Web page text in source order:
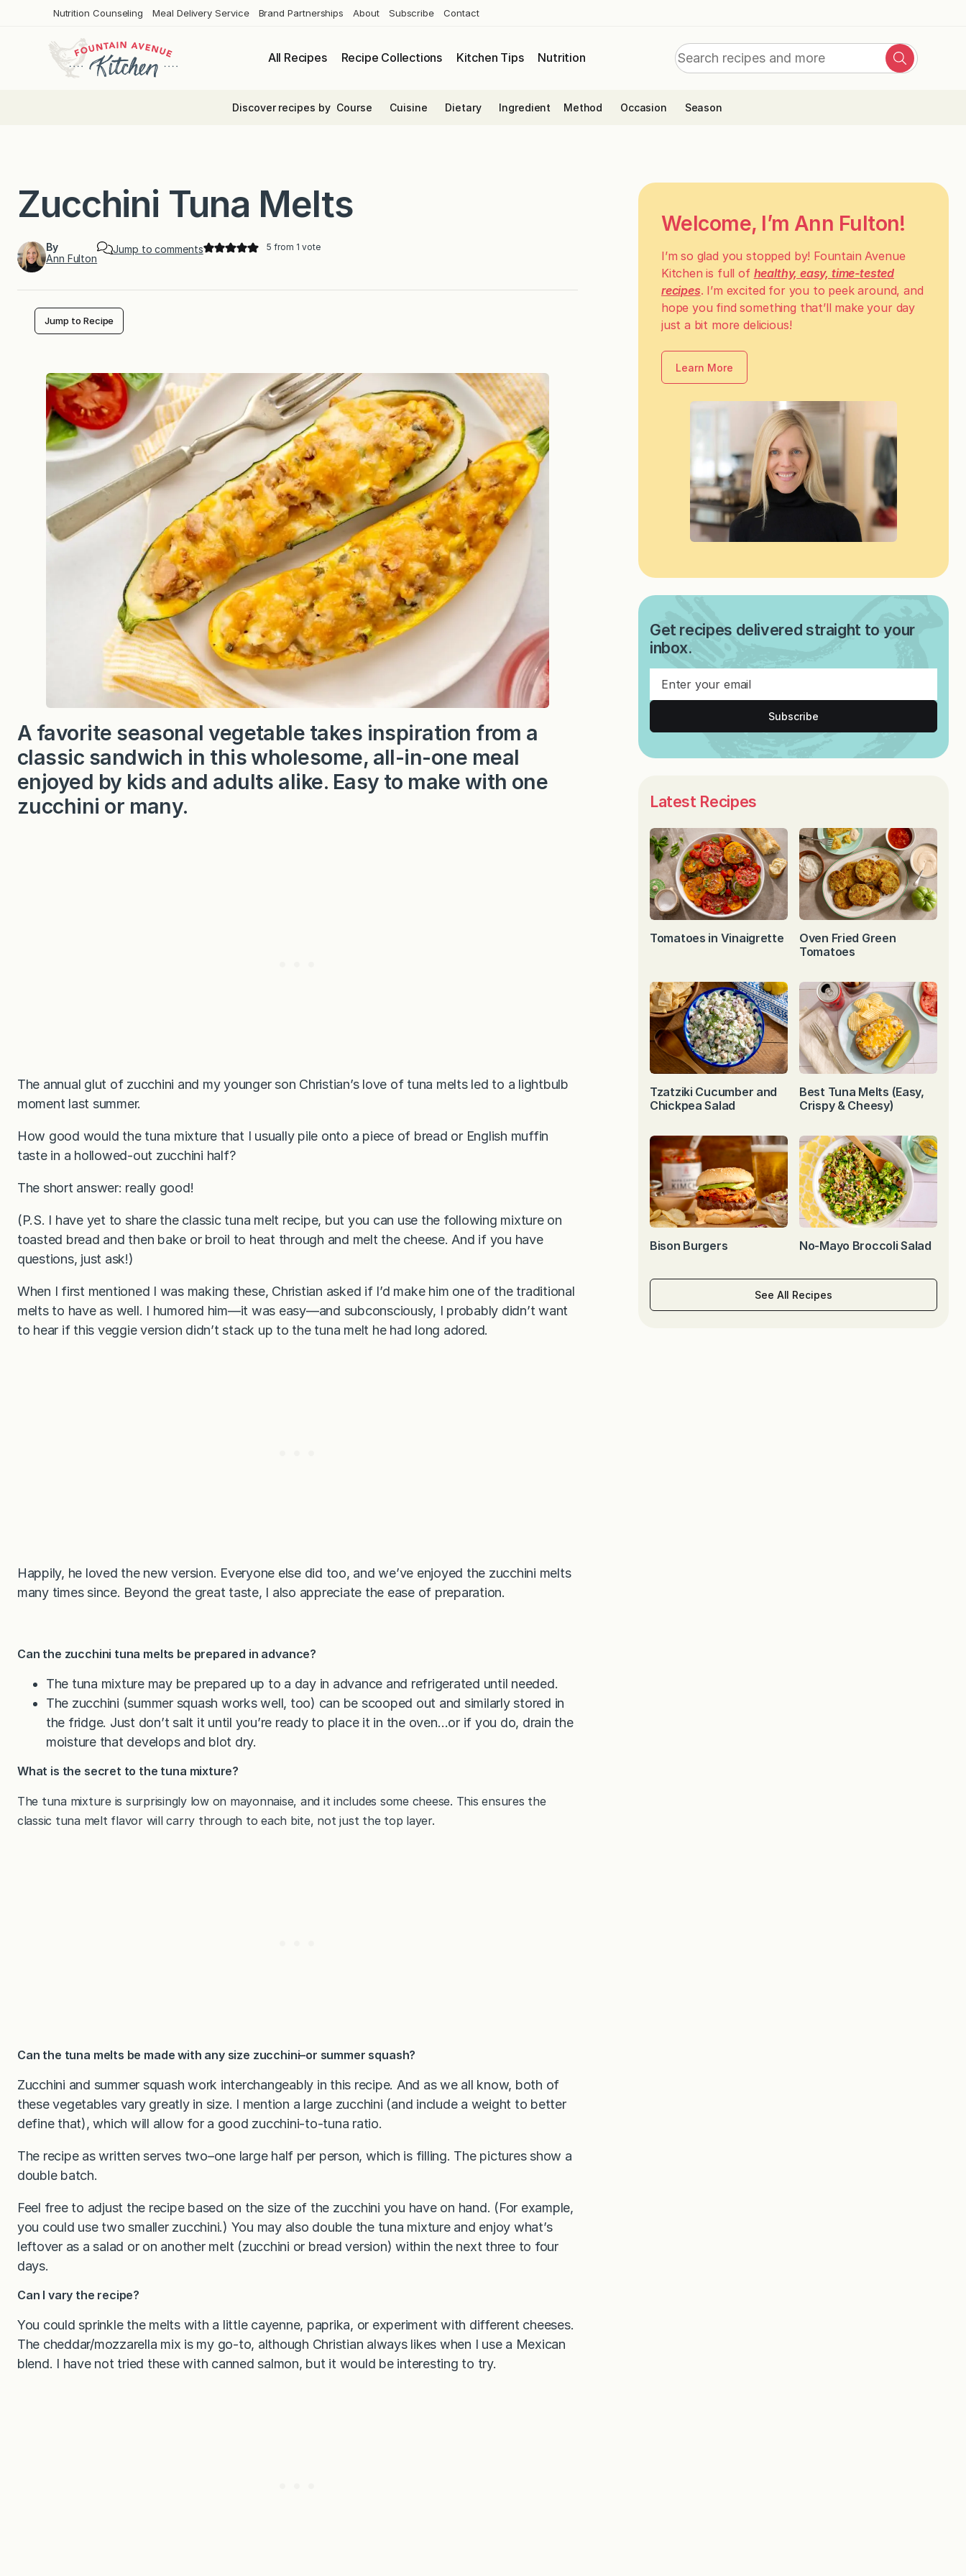
Nutrition Counseling Meal Delivery Service Brand Partnerships About Subscribe Contact
All Recipes Recipe Collections Kitchen Tips Nutrition
Search
Search
Discover recipes by Course Cuisine Dietary Ingredient Method Occasion Season
Zucchini Tuna Melts
By
Ann Fulton
Jump to comments 5 from 1 vote
Jump to Recipe
A favorite seasonal vegetable takes inspiration from a
classic sandwich in this wholesome, all-in-one meal
enjoyed by kids and adults alike. Easy to make with one
zucchini or many.
The annual glut of zucchini and my younger son Christian’s love of tuna melts led to a lightbulb
moment last summer.
How good would the tuna mixture that I usually pile onto a piece of bread or English muffin
taste in a hollowed-out zucchini half?
The short answer: really good!
(P.S. I have yet to share the classic tuna melt recipe, but you can use the following mixture on
toasted bread and then bake or broil to heat through and melt the cheese. And if you have
questions, just ask!)
When I first mentioned I was making these, Christian asked if I’d make him one of the traditional
melts to have as well. I humored him—it was easy—and subconsciously, I probably didn’t want
to hear if this veggie version didn’t stack up to the tuna melt he had long adored.
Happily, he loved the new version. Everyone else did too, and we’ve enjoyed the zucchini melts
many times since. Beyond the great taste, I also appreciate the ease of preparation.
Can the zucchini tuna melts be prepared in advance?
The tuna mixture may be prepared up to a day in advance and refrigerated until needed.
The zucchini (summer squash works well, too) can be scooped out and similarly stored in
the fridge. Just don’t salt it until you’re ready to place it in the oven…or if you do, drain the
moisture that develops and blot dry.
What is the secret to the tuna mixture?
The tuna mixture is surprisingly low on mayonnaise, and it includes some cheese. This ensures the
classic tuna melt flavor will carry through to each bite, not just the top layer.
Can the tuna melts be made with any size zucchini–or summer squash?
Zucchini and summer squash work interchangeably in this recipe. And as we all know, both of
these vegetables vary greatly in size. I mention a large zucchini (and include a weight to better
define that), which will allow for a good zucchini-to-tuna ratio.
The recipe as written serves two–one large half per person, which is filling. The pictures show a
double batch.
Feel free to adjust the recipe based on the size of the zucchini you have on hand. (For example,
you could use two smaller zucchini.) You may also double the tuna mixture and enjoy what’s
leftover as a salad or on another melt (zucchini or bread version) within the next three to four
days.
Can I vary the recipe?
You could sprinkle the melts with a little cayenne, paprika, or experiment with different cheeses.
The cheddar/mozzarella mix is my go-to, although Christian always likes when I use a Mexican
blend. I have not tried these with canned salmon, but it would be interesting to try.
Welcome, I’m Ann Fulton!
I’m so glad you stopped by! Fountain Avenue
Kitchen is full of healthy, easy, time-tested
recipes. I’m excited for you to peek around, and
hope you find something that’ll make your day
just a bit more delicious!
Learn More
Get recipes delivered straight to your
inbox.
Subscribe
Latest Recipes
Tomatoes in Vinaigrette
Oven Fried Green
Tomatoes
Tzatziki Cucumber and
Chickpea Salad
Best Tuna Melts (Easy,
Crispy & Cheesy)
Bison Burgers No-Mayo Broccoli Salad
See All Recipes